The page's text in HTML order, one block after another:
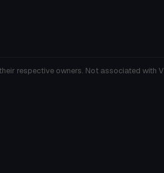
respective owners. Not associated with